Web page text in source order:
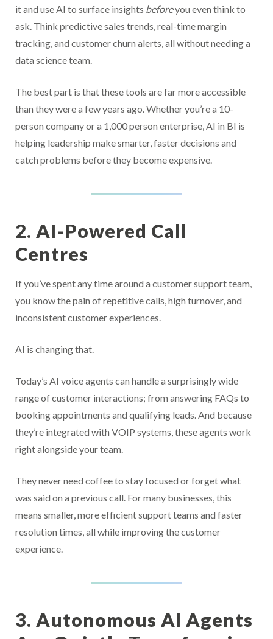
it and use AI to surface insights beforeyou even think to
ask. Think predictive sales trends, real-time margin
tracking, and customer churn alerts, all without needing a
data science team.
The best part is that these tools are far more accessible
than they were a few years ago. Whether you’re a 10-
person company or a 1,000 person enterprise, AI in BI is
helping leadership make smarter, faster decisions and
catch problems before they become expensive.
2. AI-Powered Call
Centres
If you’ve spent any time around a customer support team,
you know the pain of repetitive calls, high turnover, and
inconsistent customer experiences.
AI is changing that.
Today’s AI voice agents can handle a surprisingly wide
range of customer interactions; from answering FAQs to
booking appointments and qualifying leads. And because
they’re integrated with VOIP systems, these agents work
right alongside your team.
They never need coffee to stay focused or forget what
was said on a previous call. For many businesses, this
means smaller, more efficient support teams and faster
resolution times, all while improving the customer
experience.
3. Autonomous AI Agents